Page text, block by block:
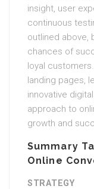
insight, user
continuous
outlined above,
chances of
loyal
landing pages,
innovative
approach to
growth and
Summary
Online
STRATEGY